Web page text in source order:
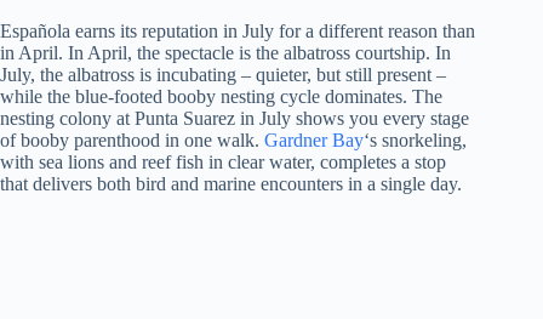
Española earns its reputation in July for a different reason than
in April. In April, the spectacle is the albatross courtship. In
July, the albatross is incubating – quieter, but still present –
while the blue-footed booby nesting cycle dominates. The
nesting colony at Punta Suarez in July shows you every stage
of booby parenthood in one walk. Gardner Bay‘s snorkeling,
with sea lions and reef fish in clear water, completes a stop
that delivers both bird and marine encounters in a single day.